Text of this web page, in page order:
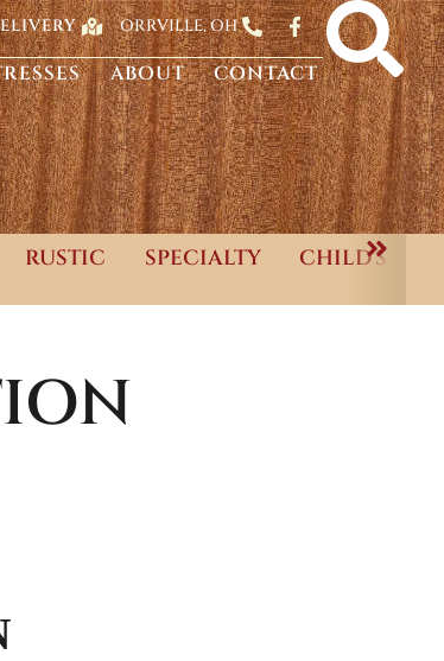
ORRVILLE, OH
ABOUT CONTACT
RUSTIC SPECIALTY CHILD'S